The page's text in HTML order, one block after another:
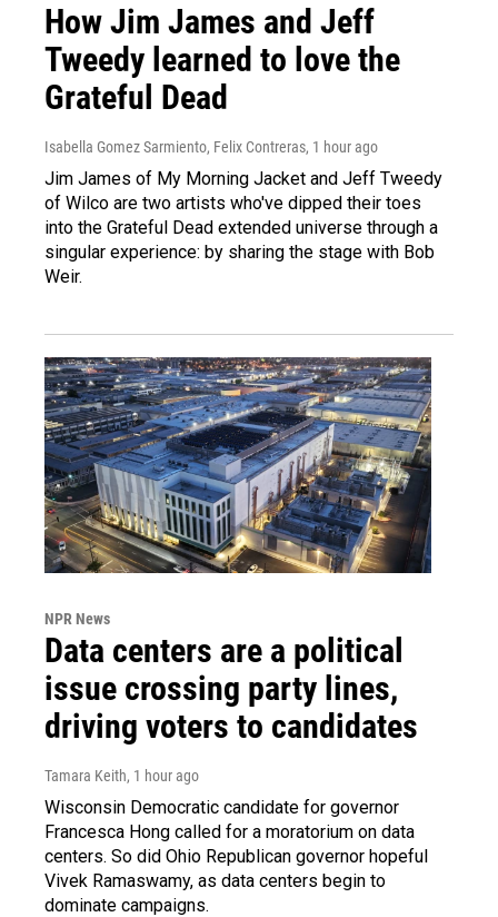
How Jim James and Jeff
Tweedy learned to love the
Grateful Dead
Isabella Gomez Sarmiento, Felix Contreras, 1 hour ago
Jim James of My Morning Jacket and Jeff Tweedy
of Wilco are two artists who've dipped their toes
into the Grateful Dead extended universe through a
singular experience: by sharing the stage with Bob
Weir.
NPR News
Data centers are a political
issue crossing party lines,
driving voters to candidates
Tamara Keith, 1 hour ago
Wisconsin Democratic candidate for governor
Francesca Hong called for a moratorium on data
centers. So did Ohio Republican governor hopeful
Vivek Ramaswamy, as data centers begin to
dominate campaigns.